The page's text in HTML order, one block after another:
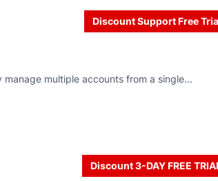
multiple accounts from a single...
Discount Support Free
Discount 3-DAY FREE